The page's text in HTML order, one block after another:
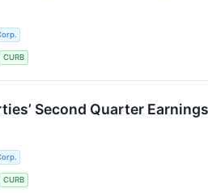
CURB
Second Quarter
CURB